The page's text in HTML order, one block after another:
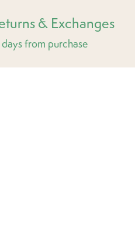
& Exchanges
from purchase